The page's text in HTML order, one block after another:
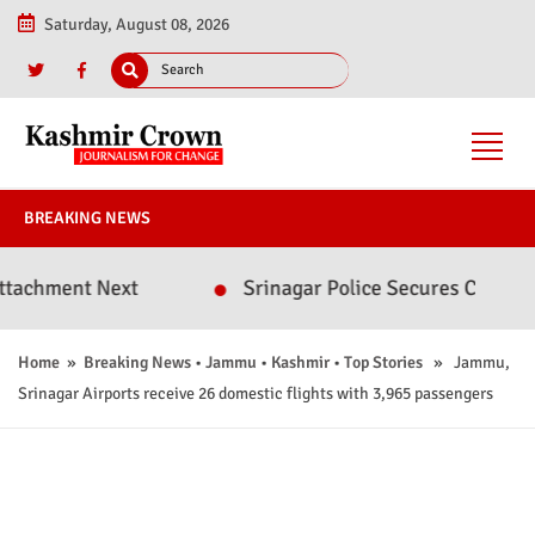
Saturday, August 08, 2026
BREAKING NEWS
Next Srinagar Police Secures Conviction
Home » Breaking News • Jammu • Kashmir• Top Stories » Jammu,
Srinagar Airports receive 26 domestic flights with 3,965 passengers